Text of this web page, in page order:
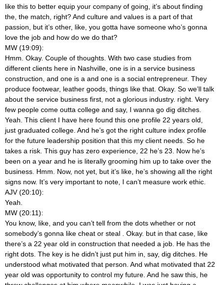
like this to better equip your company of going, it’s about finding
the, the match, right? And culture and values is a part of that
passion, but it’s other, like, you gotta have someone who’s gonna
love the job and how do we do that?
MW (19:09):
Hmm. Okay. Couple of thoughts. With two case studies from
different clients here in Nashville, one is in a service business
construction, and one is a and one is a social entrepreneur. They
produce footwear, leather goods, things like that. Okay. So we’ll talk
about the service business first, not a glorious industry. right. Very
few people come outta college and say, I wanna go dig ditches.
Yeah. This client I have here found this one profile 22 years old,
just graduated college. And he’s got the right culture index profile
for the future leadership position that this my client needs. So he
takes a risk. This guy has zero experience, 22 he’s 23. Now he’s
been on a year and he is literally grooming him up to take over the
business. Hmm. Now, not yet, but it’s like, he’s showing all the right
signs now. It’s very important to note, I can’t measure work ethic.
AJV (20:10):
Yeah.
MW (20:11):
You know, like, and you can’t tell from the dots whether or not
somebody’s gonna like cheat or steal
. Okay. but in that case, like
there’s a 22 year old in construction that needed a job. He has the
right dots. The key is he didn’t just put him in, say, dig ditches. He
understood what motivated that person. And what motivated that 22
year old was opportunity to control my future. And he saw this, he